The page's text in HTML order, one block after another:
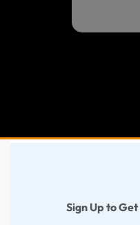
Sign Up to